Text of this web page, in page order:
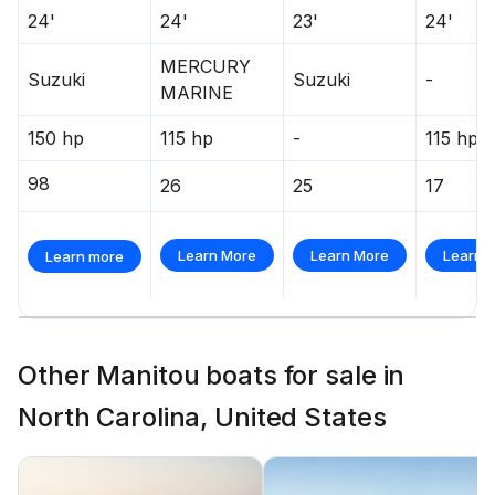
24' 24' 23' 24'
Suzuki
MERCURY
MARINE
Suzuki -
150 hp 115 hp - 115 hp
98 26 25 17
Learn more Learn More Learn More Learn
Other Manitou boats for sale in
North Carolina, United States